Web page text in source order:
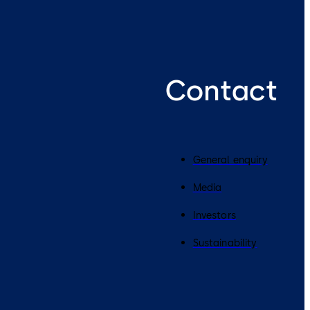
Contact
General enquiry
Media
Investors
Sustainability